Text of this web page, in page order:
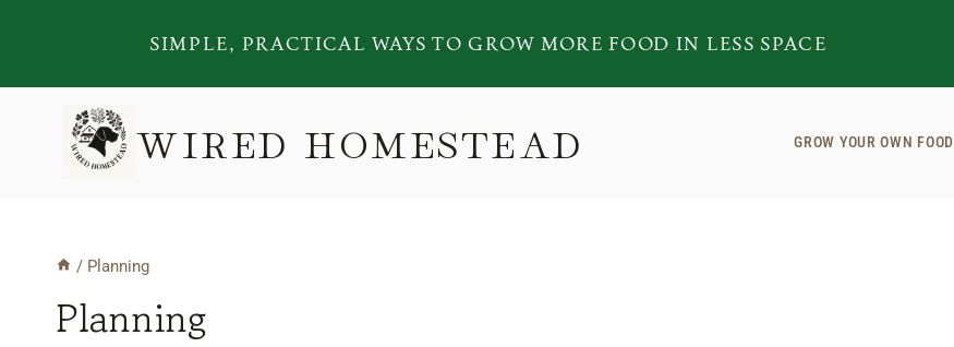
content
SIMPLE, PRACTICAL WAYS TO GROW MORE FOOD IN LESS SPACE
WIRED HOMESTEAD GROW YOUR OWN FOOD
/ Planning
Planning